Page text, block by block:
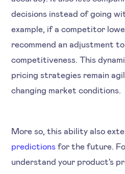
decisions instead of going
example, if a competitor
recommend an adjustment
competitiveness. This
pricing strategies remain
changing market conditions.
More so, this ability also
predictionsfor the future.
understand your product's